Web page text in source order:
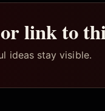
link to
ideas stay visible.